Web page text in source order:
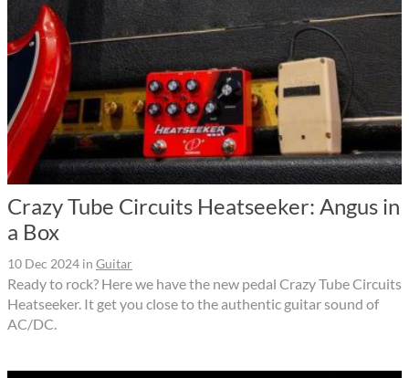
Crazy Tube Circuits Heatseeker: Angus in
a Box
10 Dec 2024 in Guitar
Ready to rock? Here we have the new pedal Crazy Tube Circuits
Heatseeker. It get you close to the authentic guitar sound of
AC/DC.